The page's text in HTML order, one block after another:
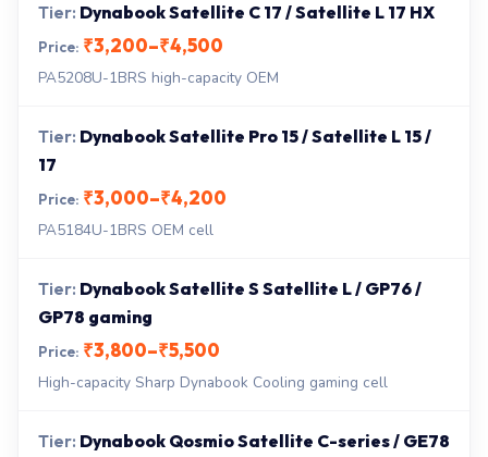
Dynabook Satellite C 17 / Satellite L 17 HX
₹3,200–₹4,500
PA5208U-1BRS high-capacity OEM
Dynabook Satellite Pro 15 / Satellite L 15 /
17
₹3,000–₹4,200
PA5184U-1BRS OEM cell
Dynabook Satellite S Satellite L / GP76 /
GP78 gaming
₹3,800–₹5,500
High-capacity Sharp Dynabook Cooling gaming cell
Dynabook Qosmio Satellite C-series / GE78